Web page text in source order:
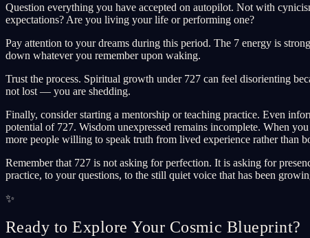
Question everything you have accepted on autopilot. Not with
expectations? Are you living your life or performing one?
Pay attention to your dreams during this period. The 7 energy is
down whatever you remember upon waking.
Trust the process. Spiritual growth under 727 can feel disorienting
not lost — you are shedding.
Finally, consider starting a mentorship or teaching practice. Even
potential of 727. Wisdom unexpressed remains incomplete. When
more people willing to speak truth from lived experience rather than
Remember that 727 is not asking for perfection. It is asking for
practice, to your questions, to the still quiet voice that has been
✨
Ready to Explore Your Cosmic Blueprint?